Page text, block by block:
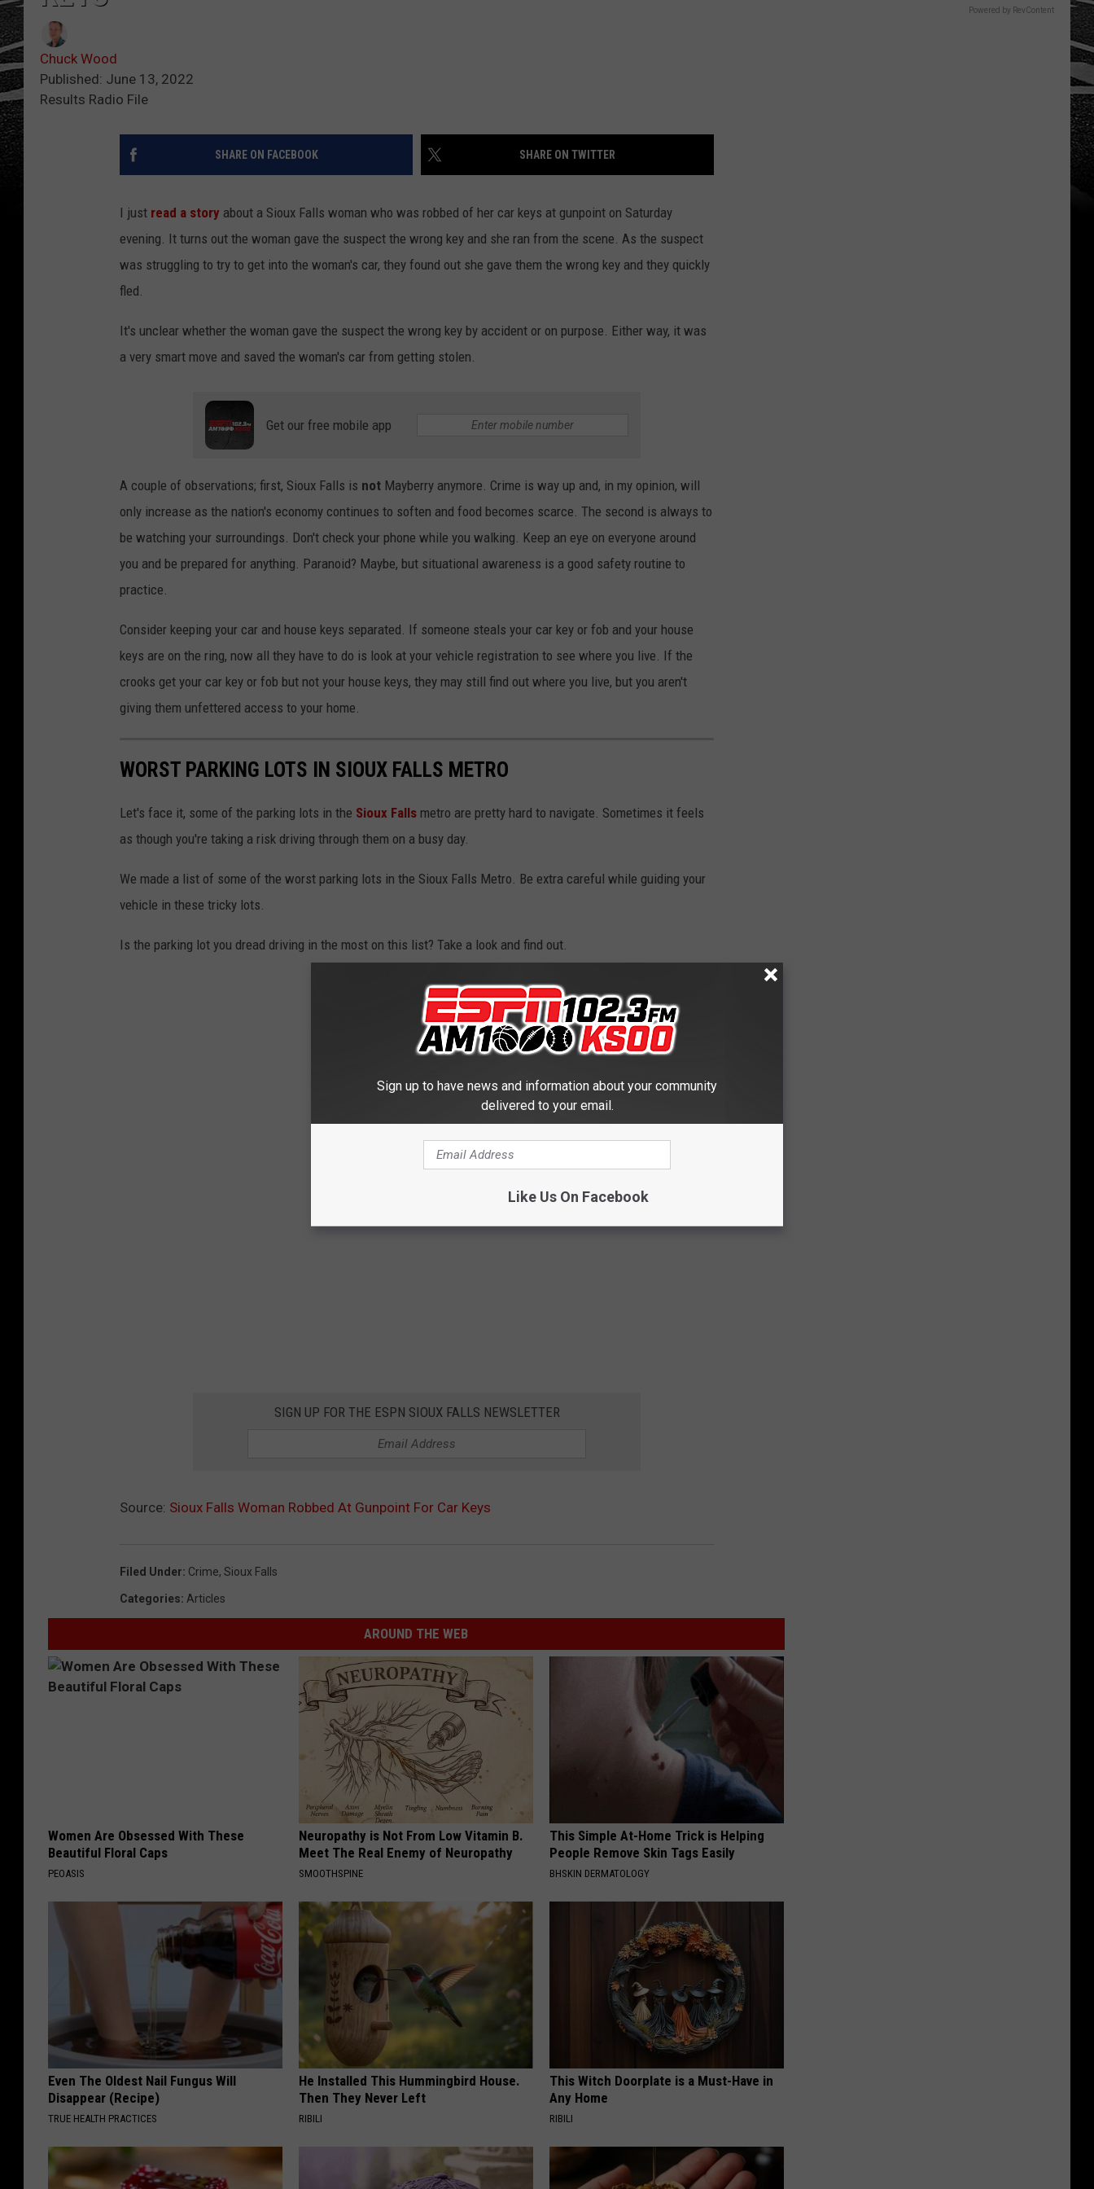
Chuck Wood
Published: June 13, 2022
Results Radio File
SHARE ON FACEBOOK SHARE ON TWITTER
I just read a story about a Sioux Falls woman who was robbed of her car keys at gunpoint on Saturday
evening. It turns out the woman gave the suspect the wrong key and she ran from the scene. As the suspect
was struggling to try to get into the woman's car, they found out she gave them the wrong key and they quickly
fled.
It's unclear whether the woman gave the suspect the wrong key by accident or on purpose. Either way, it was
a very smart move and saved the woman's car from getting stolen.
Get our free mobile app
A couple of observations; first, Sioux Falls is not Mayberry anymore. Crime is way up and, in my opinion, will
only increase as the nation's economy continues to soften and food becomes scarce. The second is always to
be watching your surroundings. Don't check your phone while you walking. Keep an eye on everyone around
you and be prepared for anything. Paranoid? Maybe, but situational awareness is a good safety routine to
practice.
Consider keeping your car and house keys separated. If someone steals your car key or fob and your house
keys are on the ring, now all they have to do is look at your vehicle registration to see where you live. If the
crooks get your car key or fob but not your house keys, they may still find out where you live, but you aren't
giving them unfettered access to your home.
WORST PARKING LOTS IN SIOUX FALLS METRO
Let's face it, some of the parking lots in the Sioux Falls metro are pretty hard to navigate. Sometimes it feels
as though you're taking a risk driving through them on a busy day.
We made a list of some of the worst parking lots in the Sioux Falls Metro. Be extra careful while guiding your
vehicle in these tricky lots.
Is the parking lot you dread driving in the most on this list? Take a look and find out.
SIGN UP FOR THE ESPN SIOUX FALLS NEWSLETTER
Source: Sioux Falls Woman Robbed At Gunpoint For Car Keys
Filed Under: Crime, Sioux Falls
Categories: Articles
AROUND THE WEB
Women Are Obsessed With These
Beautiful Floral Caps
PEOASIS
Neuropathy is Not From Low Vitamin B.
Meet The Real Enemy of Neuropathy
SMOOTHSPINE
This Simple At-Home Trick is Helping
People Remove Skin Tags Easily
BHSKIN DERMATOLOGY
Even The Oldest Nail Fungus Will
Disappear (Recipe)
TRUE HEALTH PRACTICES
He Installed This Hummingbird House.
Then They Never Left
RIBILI
This Witch Doorplate is a Must-Have in
Any Home
RIBILI
Powered by RevContent
Sign up to have news and information about your community
delivered to your email.
Like Us On Facebook